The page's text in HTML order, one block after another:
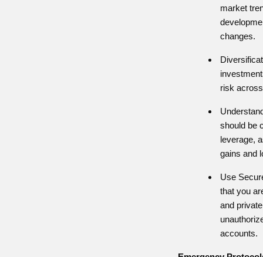
market
changes.
risk
should be
leverage,
gains and
Use
that you
and
accounts.